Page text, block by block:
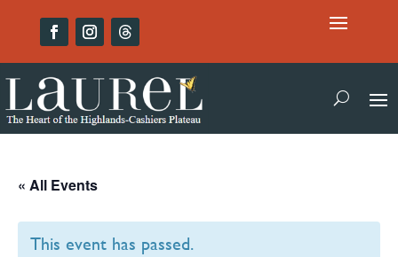
« All Events
This event has passed.